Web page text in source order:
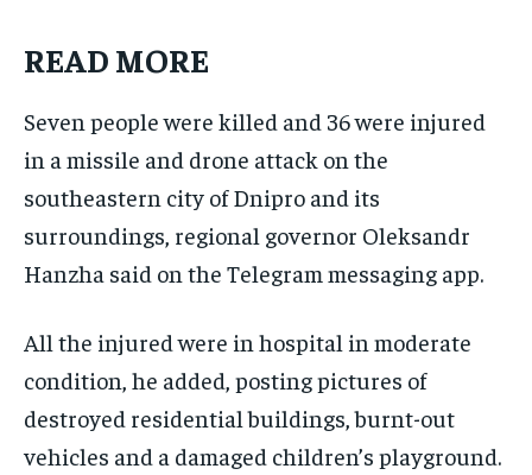
READ MORE
Seven people were killed and 36 were injured
in a missile and drone attack on the
southeastern city of Dnipro and its
surroundings, regional governor Oleksandr
Hanzha said on the Telegram messaging app.
All the injured were in hospital in moderate
condition, he added, posting pictures of
destroyed residential buildings, burnt-out
vehicles and a damaged children’s playground.